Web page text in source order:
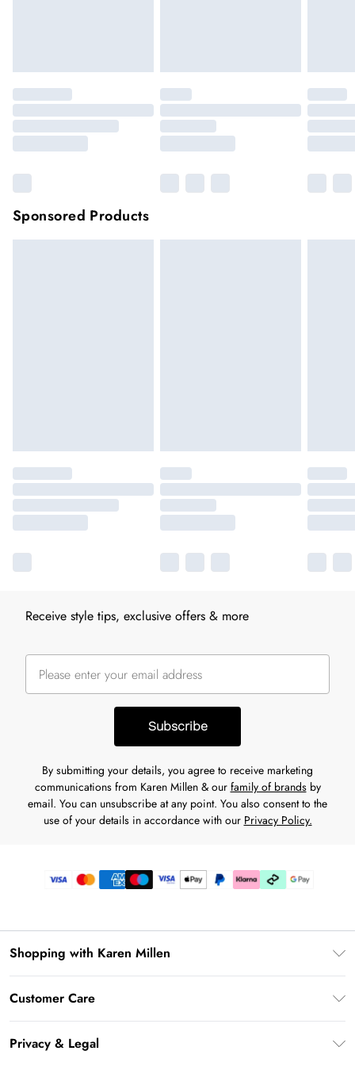
Sponsored Products
Receive style tips, exclusive offers & more
Subscribe
By submitting your details, you agree to receive marketing
communications from Karen Millen & our family of brandsby
email. You can unsubscribe at any point. You also consent to the
use of your details in accordance with our Privacy Policy.
Shopping with Karen Millen
Klarna
Customer Care
Frequently Asked Questions
Privacy & Legal